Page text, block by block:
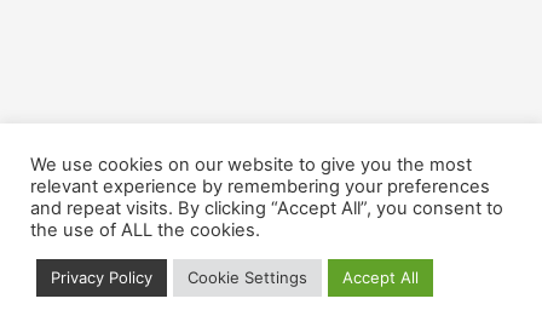
We use cookies on our website to give you the most
relevant experience by remembering your preferences
and repeat visits. By clicking “Accept All”, you consent to
the use of ALL the cookies.
Privacy Policy Cookie Settings Accept All